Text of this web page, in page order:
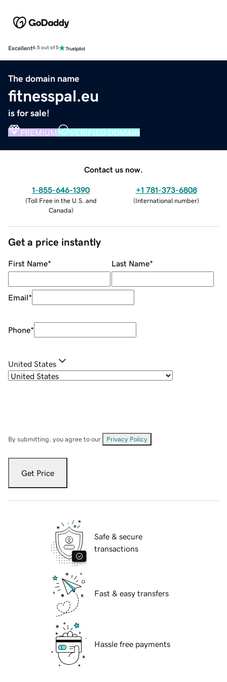
Excellent4.5 out of 5
The domain name
fitnesspal.eu
is for sale!
PREMIUM VERIFIED DOMAIN
Contact us now.
1-855-646-1390
(Toll Free in the U.S. and
Canada)
+1 781-373-6808
(International number)
Get a price instantly
First Name* Last Name*
Email*
Phone*
United States
By submitting, you agree to our Privacy Policy
Get Price
Safe & secure
transactions
Fast & easy transfers
Hassle free payments